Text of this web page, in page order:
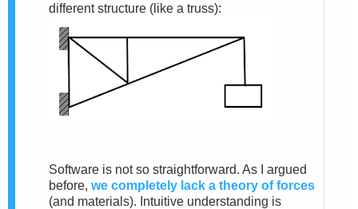
different structure (like a truss):
Software is not so straightforward. As I argued
before, we completely lack a theory of forces
(and materials). Intuitive understanding is